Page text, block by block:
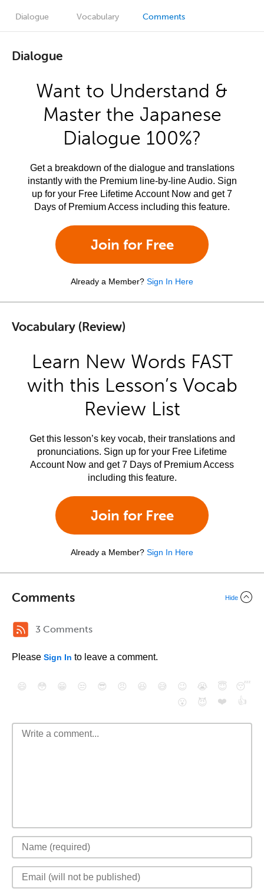
Dialogue Vocabulary Comments
Dialogue
Want to Understand &
Master the Japanese
Dialogue 100%?
Get a breakdown of the dialogue and translations
instantly with the Premium line-by-line Audio. Sign
up for your Free Lifetime Account Now and get 7
Days of Premium Access including this feature.
Join for Free
Already a Member? Sign In Here
Vocabulary (Review)
Learn New Words FAST
with this Lesson’s Vocab
Review List
Get this lesson’s key vocab, their translations and
pronunciations. Sign up for your Free Lifetime
Account Now and get 7 Days of Premium Access
including this feature.
Join for Free
Already a Member? Sign In Here
Comments Hide
3 Comments
Please Sign In to leave a comment.
😄 😳 😁 😒 😎 😠 😆 😅 😉 😭 😇
😴
😮
😈 ❤️ 👍